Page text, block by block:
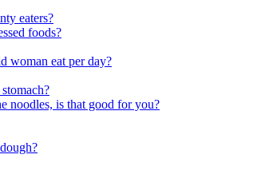
eaters?
foods?
woman eat per day?
noodles, is that good for you?